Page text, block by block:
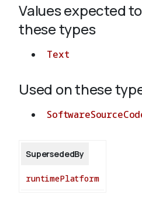
Values expected
these types
Text
Used on these
SupersededBy
runtimePlatform